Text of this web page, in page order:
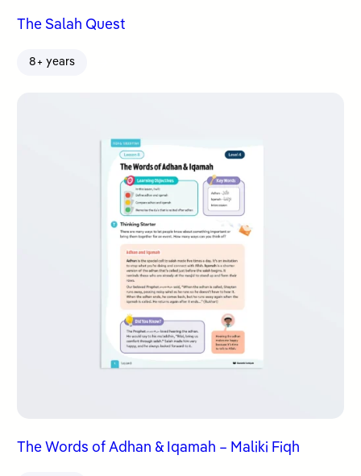
The Salah Quest
8+ years
The Words of Adhan & Iqamah – Maliki Fiqh